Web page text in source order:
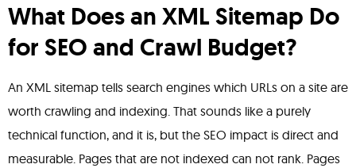
What Does an XML Sitemap Do
for SEO and Crawl Budget?
An XML sitemap tells search engines which URLs on a site are
worth crawling and indexing. That sounds like a purely
technical function, and it is, but the SEO impact is direct and
measurable. Pages that are not indexed can not rank. Pages